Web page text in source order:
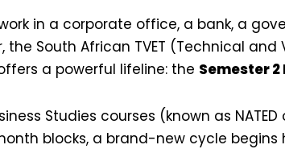
in a corporate office, a bank, a
the South African TVET (Technical
a powerful lifeline: the Semester
Studies courses (known as
blocks, a brand-new cycle begins